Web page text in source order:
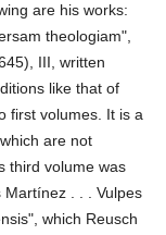
are his works:
theologiam",
III, written
like that of
first volumes. It is a
are not
third volume was
Martínez . . . Vulpes
which Reusch